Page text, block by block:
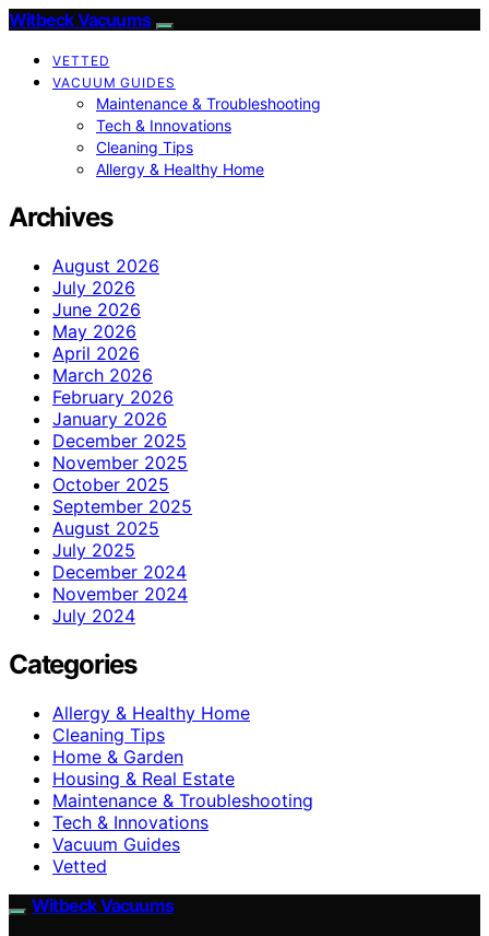
Witbeck Vacuums
VETTED
VACUUM GUIDES
Maintenance & Troubleshooting
Tech & Innovations
Cleaning Tips
Allergy & Healthy Home
Archives
August 2026
July 2026
June 2026
May 2026
April 2026
March 2026
February 2026
January 2026
December 2025
November 2025
October 2025
September 2025
August 2025
July 2025
December 2024
November 2024
July 2024
Categories
Allergy & Healthy Home
Cleaning Tips
Home & Garden
Housing & Real Estate
Maintenance & Troubleshooting
Tech & Innovations
Vacuum Guides
Vetted
Witbeck Vacuums